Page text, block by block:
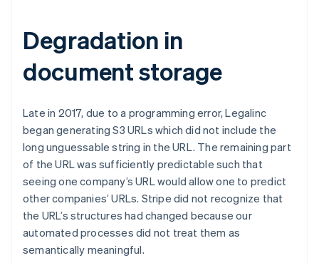
Degradation in
document storage
Late in 2017, due to a programming error, Legalinc
began generating S3 URLs which did not include the
long unguessable string in the URL. The remaining part
of the URL was sufficiently predictable such that
seeing one company’s URL would allow one to predict
other companies’ URLs. Stripe did not recognize that
the URL’s structures had changed because our
automated processes did not treat them as
semantically meaningful.